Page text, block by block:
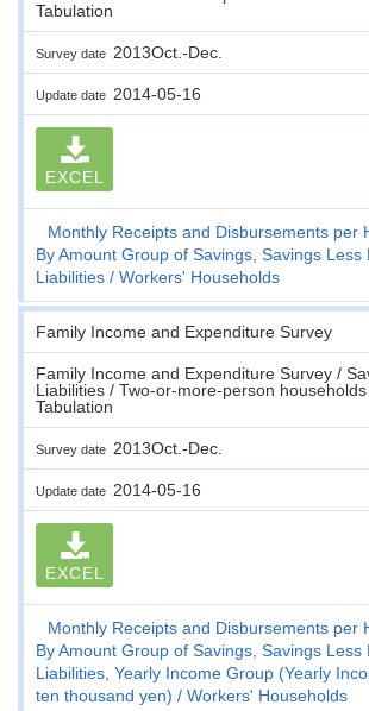
Tabulation
Survey date 2013Oct.-Dec.
Update date 2014-05-16
EXCEL
Monthly Receipts and Disbursements per
By Amount Group of Savings, Savings Less
Liabilities
Workers' Households
Family Income and Expenditure Survey
Family Income and Expenditure Survey /
Liabilities / Two-or-more-person
Tabulation
Survey date 2013Oct.-Dec.
Update date 2014-05-16
EXCEL
Monthly Receipts and Disbursements per
By Amount Group of Savings, Savings Less
Liabilities, Yearly Income Group (Yearly
ten thousand yen)
Workers' Households